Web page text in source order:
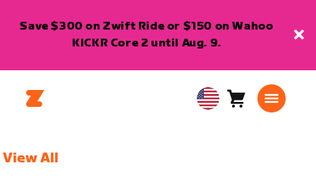
Save $300 on Zwift Ride or $150 on Wahoo
KICKR Core 2 until Aug. 9.
USA Cart0
View All